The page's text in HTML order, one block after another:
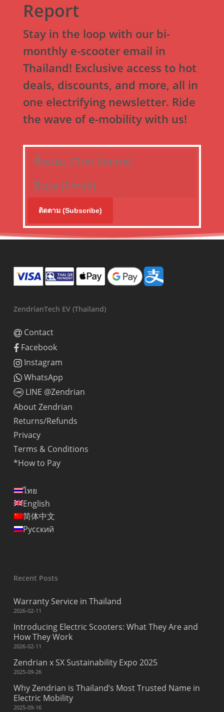
Report
Stay in the loop with our bi-
monthly e-scooter email in
Thailand! Exclusive access to hot
deals, discounts, and more, all in
one electrifying newsletter. Ride
the wave of e-mobility with us!
ติดตาม (Subscribe)
ZendrianTech EV (Thailand)
Contact
Facebook
Instagram
WhatsApp
LINE @Zendrian
About Zendrian
Returns/Refunds
Privacy
Terms & Conditions
*How to Pay
ไทย
English
简体中文
Русский
Recent Posts
Warranty Service in Thailand
2026-02-11
Introducing Electric Scooters: What They Are and
How They Work
2026-02-11
Zendrian x SX Sustainability Expo 2025
2025-09-26
Why Zendrian is Thailand’s Most Trusted Name in
Electric Mobility
2025-09-16